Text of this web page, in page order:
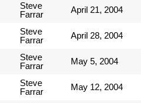
Steve
Farrar
April 21, 2004
Steve
Farrar
April 28, 2004
Steve
Farrar
May 5, 2004
Steve
Farrar
May 12, 2004